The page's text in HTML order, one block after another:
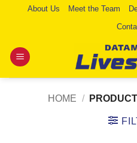
About Us Meet the Team
HOME /